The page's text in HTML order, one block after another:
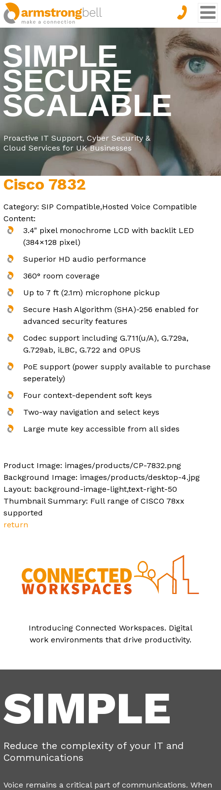
SIMPLE
SECURE
SCALABLE
Proactive IT Support, Cyber Security &
Cloud Services for UK Businesses
Cisco 7832
Category: SIP Compatible,Hosted Voice Compatible
Content:
3.4" pixel monochrome LCD with backlit LED
(384×128 pixel)
Superior HD audio performance
360° room coverage
Up to 7 ft (2.1m) microphone pickup
Secure Hash Algorithm (SHA)-256 enabled for
advanced security features
Codec support including G.711(u/A), G.729a,
G.729ab, iLBC, G.722 and OPUS
PoE support (power supply available to purchase
seperately)
Four context-dependent soft keys
Two-way navigation and select keys
Large mute key accessible from all sides
Product Image: images/products/CP-7832.png
Background Image: images/products/desktop-4.jpg
Layout: background-image-light,text-right-50
Thumbnail Summary: Full range of CISCO 78xx
supported
return
Introducing Connected Workspaces. Digital
work environments that drive productivity.
SIMPLE
Reduce the complexity of your IT and
Communications
Voice remains a critical part of communications. When